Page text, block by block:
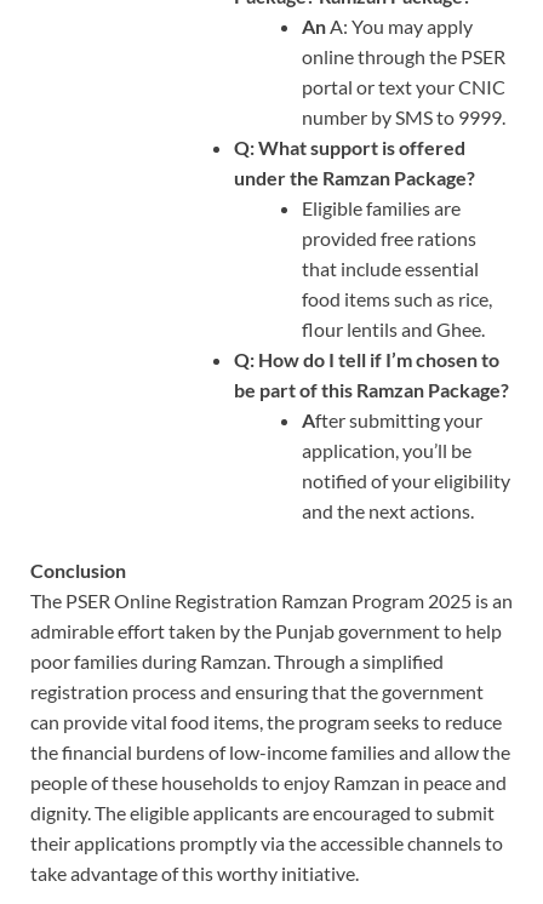
AnA: You may apply
online through the PSER
portal or text your CNIC
number by SMS to 9999.
Q: What support is offered
under the Ramzan Package?
Eligible families are
provided free rations
that include essential
food items such as rice,
flour lentils and Ghee.
Q: How do I tell if I’m chosen to
be part of this Ramzan Package?
After submitting your
application, you’ll be
notified of your eligibility
and the next actions.
Conclusion
The PSER Online Registration Ramzan Program 2025 is an
admirable effort taken by the Punjab government to help
poor families during Ramzan. Through a simplified
registration process and ensuring that the government
can provide vital food items, the program seeks to reduce
the financial burdens of low-income families and allow the
people of these households to enjoy Ramzan in peace and
dignity. The eligible applicants are encouraged to submit
their applications promptly via the accessible channels to
take advantage of this worthy initiative.